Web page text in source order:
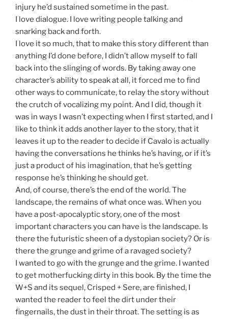
injury he’d sustained sometime in the past.
I love dialogue. I love writing people talking and
snarking back and forth.
I love it so much, that to make this story different than
anything I’d done before, I didn’t allow myself to fall
back into the slinging of words. By taking away one
character’s ability to speak at all, it forced me to find
other ways to communicate, to relay the story without
the crutch of vocalizing my point. And I did, though it
was in ways I wasn’t expecting when I first started, and I
like to think it adds another layer to the story, that it
leaves it up to the reader to decide if Cavalo is actually
having the conversations he thinks he’s having, or if it’s
just a product of his imagination, that he’s getting
response he’s thinking he should get.
And, of course, there’s the end of the world. The
landscape, the remains of what once was. When you
have a post-apocalyptic story, one of the most
important characters you can have is the landscape. Is
there the futuristic sheen of a dystopian society? Or is
there the grunge and grime of a ravaged society?
I wanted to go with the grunge and the grime. I wanted
to get motherfucking dirty in this book. By the time the
W+S and its sequel, Crisped + Sere, are finished, I
wanted the reader to feel the dirt under their
fingernails, the dust in their throat. The setting is as